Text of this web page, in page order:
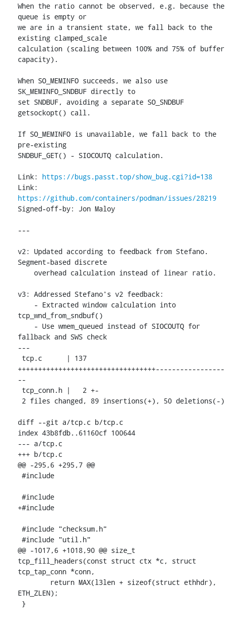
When the ratio cannot be observed, e.g. because the
queue is empty or
we are in a transient state, we fall back to the
existing clamped_scale
calculation (scaling between 100% and 75% of buffer
capacity).
When SO_MEMINFO succeeds, we also use
SK_MEMINFO_SNDBUF directly to
set SNDBUF, avoiding a separate SO_SNDBUF
getsockopt() call.
If SO_MEMINFO is unavailable, we fall back to the
pre-existing
SNDBUF_GET() - SIOCOUTQ calculation.
Link: https://bugs.passt.top/show_bug.cgi?id=138
https://github.com/containers/podman/issues/28219
Signed-off-by: Jon Maloy
---
v2: Updated according to feedback from Stefano.
Segment-based discrete
v3: Addressed Stefano's v2 feedback:
tcp_wnd_from_sndbuf()
fallback and SWS check
---
++++++++++++++++++++++++++++++++++-----------------
--
diff --git a/tcp.c b/tcp.c
index 43b8fdb..61160cf 100644
--- a/tcp.c
+++ b/tcp.c
@@ -295,6 +295,7 @@
#include
#include
+#include
@@ -1017,6 +1018,90 @@ size_t
tcp_fill_headers(const struct ctx *c, struct
tcp_tap_conn *conn,
ETH_ZLEN);